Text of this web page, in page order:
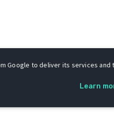
Google to deliver its services and
Learn